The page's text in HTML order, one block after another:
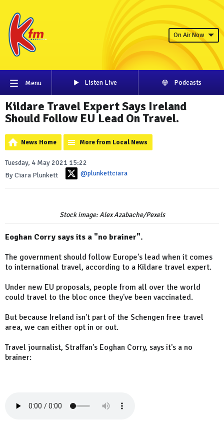
On Air Now
Menu Listen Live Podcasts
Kildare Travel Expert Says Ireland
Should Follow EU Lead On Travel.
News Home More from Local News
Tuesday, 4 May 2021 15:22
By Ciara Plunkett
@plunkettciara
Stock image: Alex Azabache/Pexels
Eoghan Corry says its a "no brainer".
The government should follow Europe's lead when it comes
to international travel, according to a Kildare travel expert.
Under new EU proposals, people from all over the world
could travel to the bloc once they've been vaccinated.
But because Ireland isn't part of the Schengen free travel
area, we can either opt in or out.
Travel journalist, Straffan's Eoghan Corry, says it's a no
brainer: